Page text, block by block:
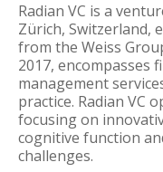
Radian VC is a
Zürich, Switzerland,
from the Weiss
2017, encompasses
management
practice. Radian VC
focusing on
cognitive function
challenges.